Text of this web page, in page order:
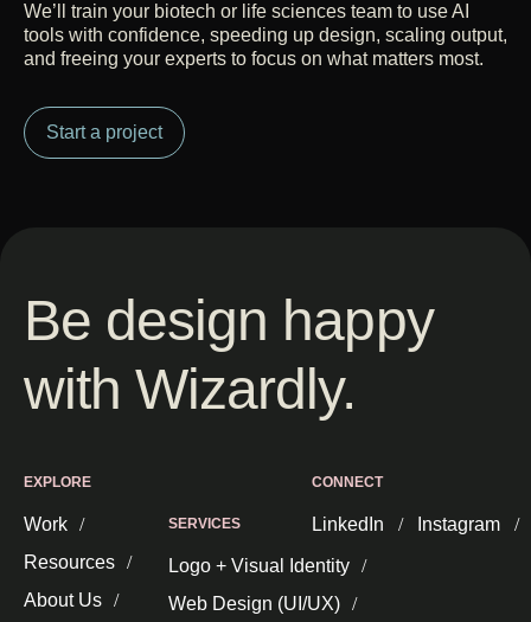
We’ll train your biotech or life sciences team to use AI
tools with confidence, speeding up design, scaling output,
and freeing your experts to focus on what matters most.
Start a project
Be design happy
with Wizardly.
EXPLORE
Work
Resources
About Us
SERVICES
Logo + Visual Identity
Web Design (UI/UX)
CONNECT
LinkedIn Instagram